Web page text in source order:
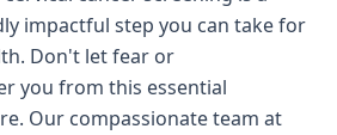
impactful step you can take for
Don't let fear or
you from this essential
Our compassionate team at